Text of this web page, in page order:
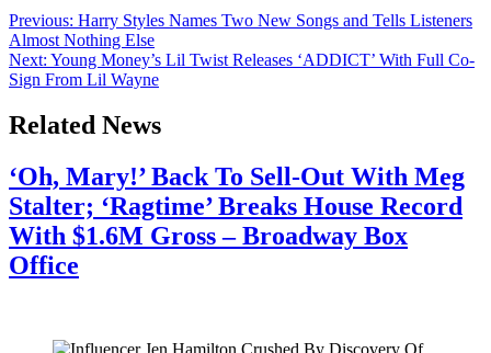
Previous: Harry Styles Names Two New Songs and Tells Listeners
Almost Nothing Else
Next: Young Money’s Lil Twist Releases ‘ADDICT’ With Full Co-
Sign From Lil Wayne
Related News
‘Oh, Mary!’ Back To Sell-Out With Meg
Stalter; ‘Ragtime’ Breaks House Record
With $1.6M Gross – Broadway Box
Office